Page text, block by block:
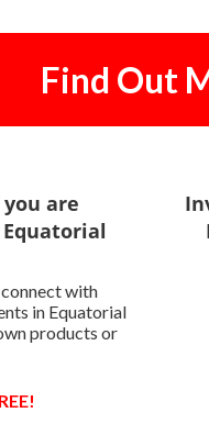
Find Out
are
with
in Equatorial
products or